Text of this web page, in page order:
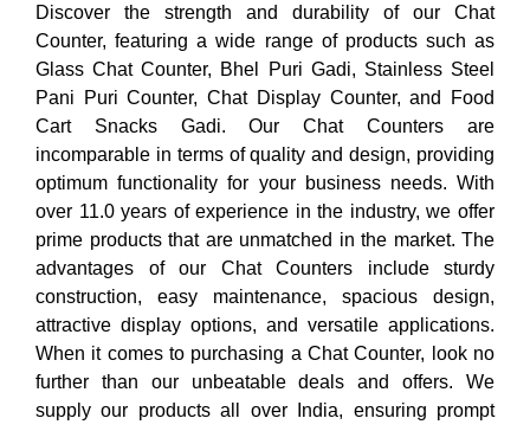
Discover the strength and durability of our Chat
Counter, featuring a wide range of products such as
Glass Chat Counter, Bhel Puri Gadi, Stainless Steel
Pani Puri Counter, Chat Display Counter, and Food
Cart Snacks Gadi. Our Chat Counters are
incomparable in terms of quality and design, providing
optimum functionality for your business needs. With
over 11.0 years of experience in the industry, we offer
prime products that are unmatched in the market. The
advantages of our Chat Counters include sturdy
construction, easy maintenance, spacious design,
attractive display options, and versatile applications.
When it comes to purchasing a Chat Counter, look no
further than our unbeatable deals and offers. We
supply our products all over India, ensuring prompt